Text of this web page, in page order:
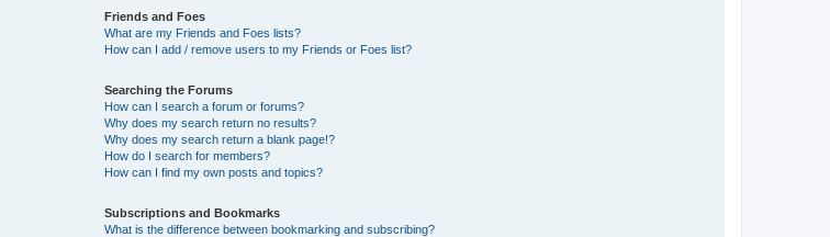
Friends and Foes
What are my Friends and Foes lists?
How can I add / remove users to my Friends or Foes list?
Searching the Forums
How can I search a forum or forums?
Why does my search return no results?
Why does my search return a blank page!?
How do I search for members?
How can I find my own posts and topics?
Subscriptions and Bookmarks
What is the difference between bookmarking and subscribing?